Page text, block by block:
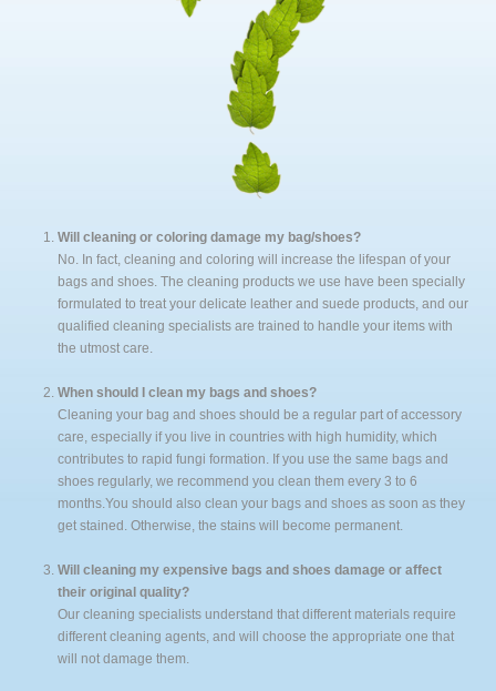
Technological Development
Our Cleaning Process
Our Coloring Process
Will cleaning or coloring damage my bag/shoes?
No. In fact, cleaning and coloring will increase the lifespan of your
bags and shoes. The cleaning products we use have been specially
formulated to treat your delicate leather and suede products, and our
qualified cleaning specialists are trained to handle your items with
the utmost care.
When should I clean my bags and shoes?
Cleaning your bag and shoes should be a regular part of accessory
care, especially if you live in countries with high humidity, which
contributes to rapid fungi formation. If you use the same bags and
shoes regularly, we recommend you clean them every 3 to 6
months.You should also clean your bags and shoes as soon as they
get stained. Otherwise, the stains will become permanent.
Will cleaning my expensive bags and shoes damage or affect
their original quality?
Our cleaning specialists understand that different materials require
different cleaning agents, and will choose the appropriate one that
will not damage them.